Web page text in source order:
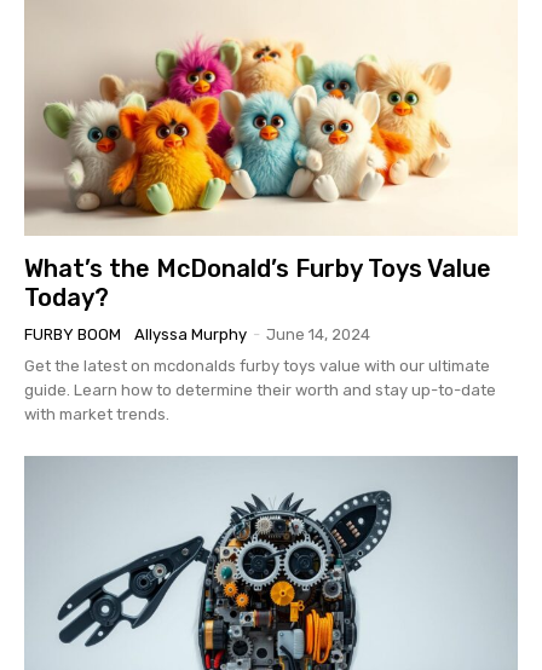
What’s the McDonald’s Furby Toys Value
Today?
FURBY BOOM Allyssa Murphy - June 14, 2024
Get the latest on mcdonalds furby toys value with our ultimate
guide. Learn how to determine their worth and stay up-to-date
with market trends.